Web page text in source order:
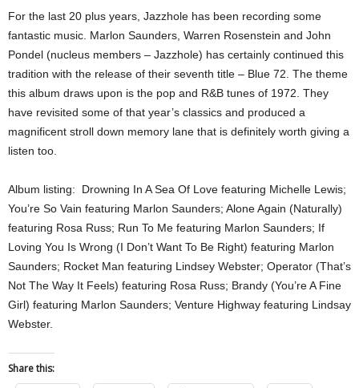
For the last 20 plus years, Jazzhole has been recording some
fantastic music. Marlon Saunders, Warren Rosenstein and John
Pondel (nucleus members – Jazzhole) has certainly continued this
tradition with the release of their seventh title – Blue 72. The theme
this album draws upon is the pop and R&B tunes of 1972. They
have revisited some of that year’s classics and produced a
magnificent stroll down memory lane that is definitely worth giving a
listen too.
Album listing: Drowning In A Sea Of Love featuring Michelle Lewis;
You’re So Vain featuring Marlon Saunders; Alone Again (Naturally)
featuring Rosa Russ; Run To Me featuring Marlon Saunders; If
Loving You Is Wrong (I Don’t Want To Be Right) featuring Marlon
Saunders; Rocket Man featuring Lindsey Webster; Operator (That’s
Not The Way It Feels) featuring Rosa Russ; Brandy (You’re A Fine
Girl) featuring Marlon Saunders; Venture Highway featuring Lindsay
Webster.
Share this: